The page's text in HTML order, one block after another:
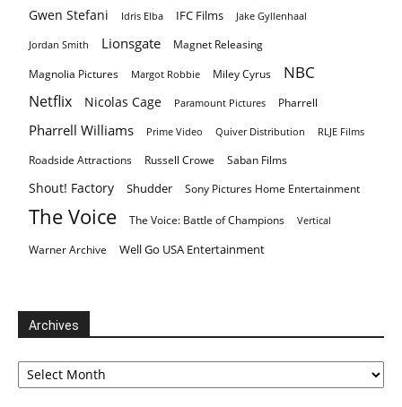
Gwen Stefani Idris Elba IFC Films Jake Gyllenhaal
Jordan Smith Lionsgate Magnet Releasing
Magnolia Pictures Margot Robbie Miley Cyrus NBC
Netflix Nicolas Cage Paramount Pictures Pharrell
Pharrell Williams Prime Video Quiver Distribution RLJE Films
Roadside Attractions Russell Crowe Saban Films
Shout! Factory Shudder Sony Pictures Home Entertainment
The Voice The Voice: Battle of Champions Vertical
Warner Archive Well Go USA Entertainment
Archives
Archives